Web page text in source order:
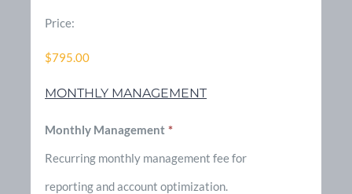
Price:
$795.00
MONTHLY MANAGEMENT
Monthly Management *
Recurring monthly management fee for
reporting and account optimization.